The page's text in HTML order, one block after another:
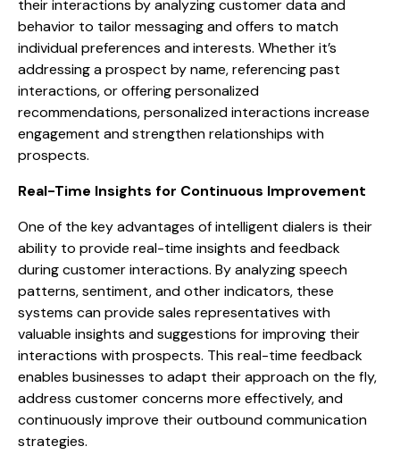
their interactions by analyzing customer data and
behavior to tailor messaging and offers to match
individual preferences and interests. Whether it’s
addressing a prospect by name, referencing past
interactions, or offering personalized
recommendations, personalized interactions increase
engagement and strengthen relationships with
prospects.
Real-Time Insights for Continuous Improvement
One of the key advantages of intelligent dialers is their
ability to provide real-time insights and feedback
during customer interactions. By analyzing speech
patterns, sentiment, and other indicators, these
systems can provide sales representatives with
valuable insights and suggestions for improving their
interactions with prospects. This real-time feedback
enables businesses to adapt their approach on the fly,
address customer concerns more effectively, and
continuously improve their outbound communication
strategies.